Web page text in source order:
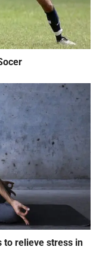
to relieve stress in